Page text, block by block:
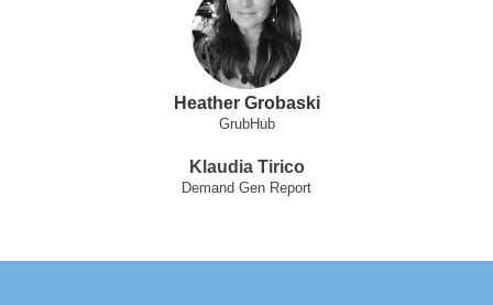
Heather Grobaski
GrubHub
Klaudia Tirico
Demand Gen Report